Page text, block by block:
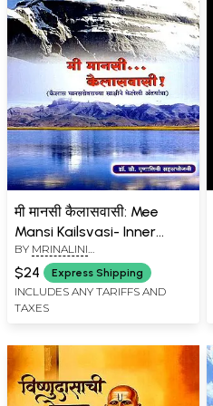
मी मानसी कैलासवासी: Mee
Mansi Kailsvasi- Inner
Journey Witnessed by
Kailash Mansarovar
(Marathi)
BY MRINALINI
SAHASRABHOJANEE
$24 Express Shipping
INCLUDES ANY TARIFFS AND
TAXES